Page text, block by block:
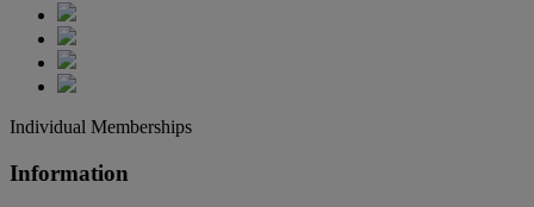
Individual Memberships
Information